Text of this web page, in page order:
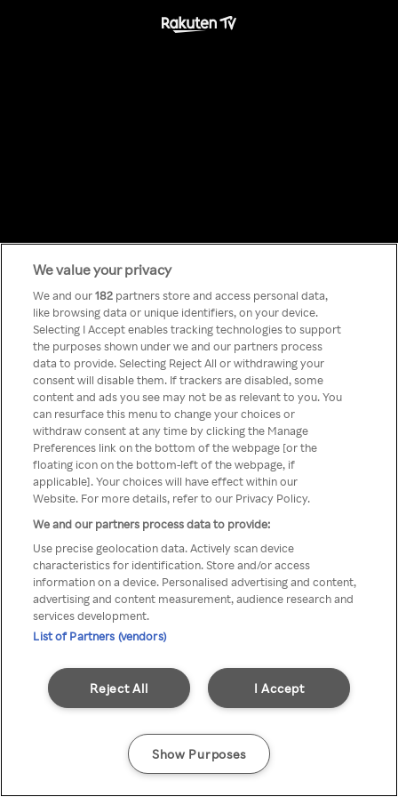
Something has
gone wrong!
You can not access Rakuten TV
through anonymous VPN/Proxy
We value your privacy
We and our182 partners store and access personal data,
like browsing data or unique identifiers, on your device.
Selecting I Accept enables tracking technologies to support
the purposes shown under we and our partners process
data to provide. Selecting Reject All or withdrawing your
consent will disable them. If trackers are disabled, some
content and ads you see may not be as relevant to you. You
can resurface this menu to change your choices or
withdraw consent at any time by clicking the Manage
Preferences link on the bottom of the webpage [or the
floating icon on the bottom-left of the webpage, if
applicable]. Your choices will have effect within our
Website. For more details, refer to our Privacy Policy.
We and our partners process data to provide:
Use precise geolocation data. Actively scan device
characteristics for identification. Store and/or access
information on a device. Personalised advertising and content,
advertising and content measurement, audience research and
services development.
List of Partners (vendors)
I Accept
Reject All
Show Purposes